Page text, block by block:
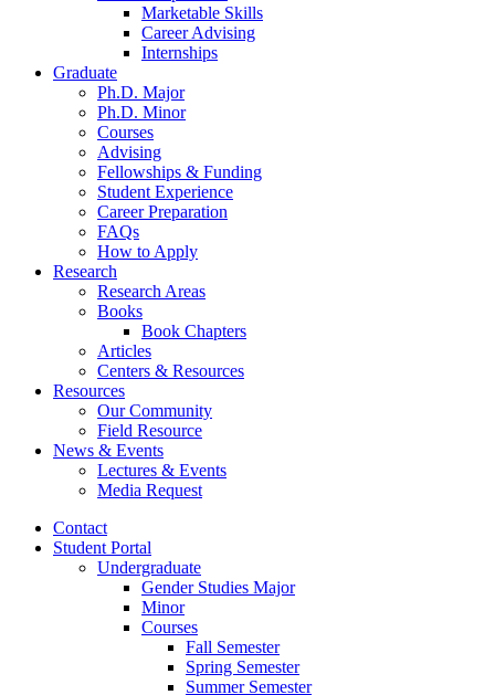
Marketable Skills
Career Advising
Internships
Graduate
Ph.D. Major
Ph.D. Minor
Courses
Advising
Fellowships & Funding
Student Experience
Career Preparation
FAQs
How to Apply
Research
Research Areas
Books
Book Chapters
Articles
Centers & Resources
Resources
Our Community
Field Resource
News & Events
Lectures & Events
Media Request
Contact
Student Portal
Undergraduate
Gender Studies Major
Minor
Courses
Fall Semester
Spring Semester
Summer Semester